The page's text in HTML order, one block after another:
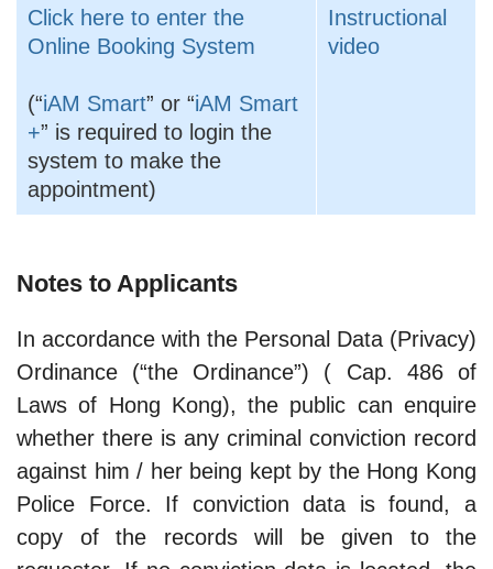
Click here to enter the
Online Booking System
(“iAM Smart” or “iAM Smart
+” is required to login the
system to make the
appointment)
Instructional
video
Notes to Applicants
In accordance with the Personal Data (Privacy)
Ordinance (“the Ordinance”) ( Cap. 486 of
Laws of Hong Kong), the public can enquire
whether there is any criminal conviction record
against him / her being kept by the Hong Kong
Police Force. If conviction data is found, a
copy of the records will be given to the